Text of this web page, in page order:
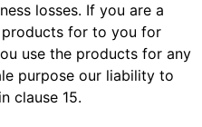
losses. If you are a
for to you for
use the products for any
purpose our liability to
clause 15.